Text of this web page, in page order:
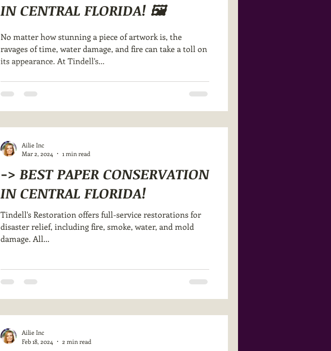
IN CENTRAL FLORIDA! 🖼️
No matter how stunning a piece of artwork is, the
ravages of time, water damage, and fire can take a toll on
its appearance. At Tindell's...
-> BEST PAPER CONSERVATION
IN CENTRAL FLORIDA!
Tindell's Restoration offers full-service restorations for
disaster relief, including fire, smoke, water, and mold
damage. All...
Ailie Inc
Mar 2, 2024
1 min read
Ailie Inc
Feb 18, 2024
2 min read